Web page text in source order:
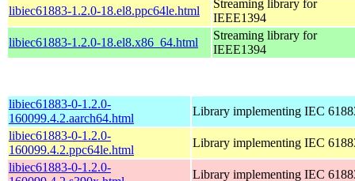
libiec61883-1.2.0-18.el8.ppc64le.html
Streaming library for
IEEE1394
libiec61883-1.2.0-18.el8.x86_64.html
Streaming library for
IEEE1394
libiec61883-0-1.2.0-
160099.4.2.aarch64.html
Library implementing IEC
libiec61883-0-1.2.0-
160099.4.2.ppc64le.html
Library implementing IEC
libiec61883-0-1.2.0-
Library implementing IEC